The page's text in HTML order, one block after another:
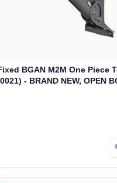
BGAN M2M One Piece
- BRAND NEW, OPEN